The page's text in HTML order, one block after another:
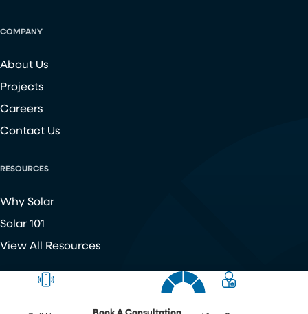
COMPANY
About Us
Projects
Careers
Contact Us
RESOURCES
Why Solar
Solar 101
View All Resources
Copyright ©
Chroma Energy Group. All Rights Reserved.